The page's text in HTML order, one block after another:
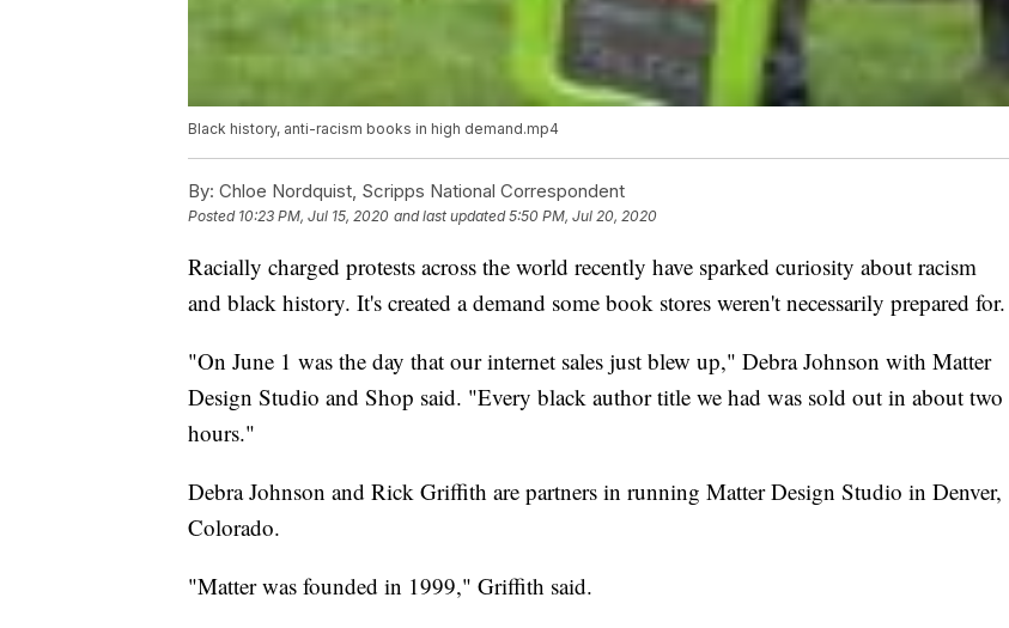
Black history, anti-racism books in high demand.mp4
By: Chloe Nordquist, Scripps National Correspondent
Posted 10:23 PM, Jul 15, 2020 and last updated 5:50 PM, Jul 20, 2020
Racially charged protests across the world recently have sparked curiosity about racism
and black history. It's created a demand some book stores weren't necessarily prepared for.
"On June 1 was the day that our internet sales just blew up," Debra Johnson with Matter
Design Studio and Shop said. "Every black author title we had was sold out in about two
hours."
Debra Johnson and Rick Griffith are partners in running Matter Design Studio in Denver,
Colorado.
"Matter was founded in 1999," Griffith said.